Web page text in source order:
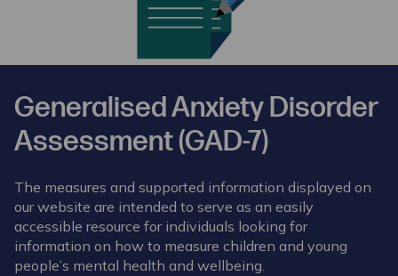
Generalised Anxiety Disorder
Assessment (GAD-7)
The measures and supported information displayed on
our website are intended to serve as an easily
accessible resource for individuals looking for
information on how to measure children and young
people’s mental health and wellbeing.